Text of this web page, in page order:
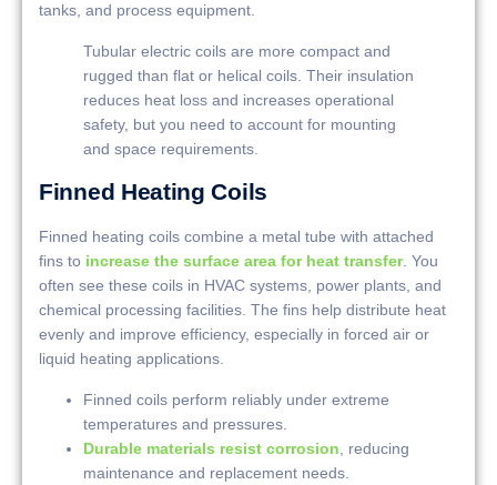
tanks, and process equipment.
Tubular electric coils are more compact and
rugged than flat or helical coils. Their insulation
reduces heat loss and increases operational
safety, but you need to account for mounting
and space requirements.
Finned Heating Coils
Finned heating coils combine a metal tube with attached
fins to increase the surface area for heat transfer. You
often see these coils in HVAC systems, power plants, and
chemical processing facilities. The fins help distribute heat
evenly and improve efficiency, especially in forced air or
liquid heating applications.
Finned coils perform reliably under extreme
temperatures and pressures.
Durable materials resist corrosion , reducing
maintenance and replacement needs.